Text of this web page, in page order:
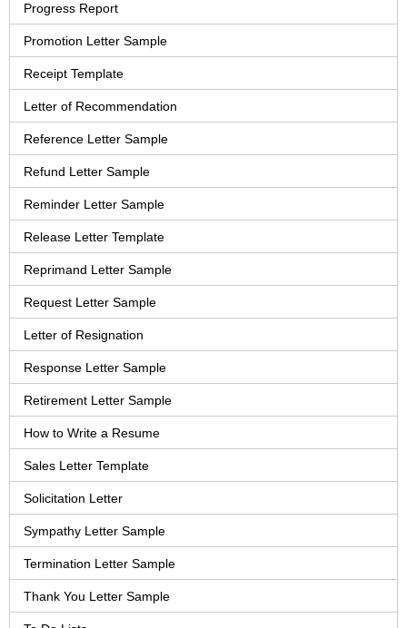
Progress Report
Promotion Letter Sample
Receipt Template
Letter of Recommendation
Reference Letter Sample
Refund Letter Sample
Reminder Letter Sample
Release Letter Template
Reprimand Letter Sample
Request Letter Sample
Letter of Resignation
Response Letter Sample
Retirement Letter Sample
How to Write a Resume
Sales Letter Template
Solicitation Letter
Sympathy Letter Sample
Termination Letter Sample
Thank You Letter Sample